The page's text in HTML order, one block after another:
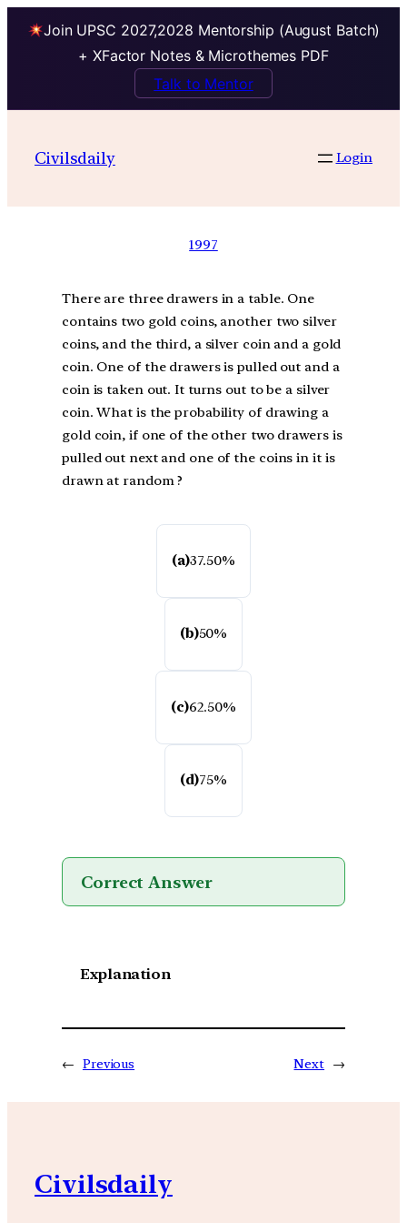
Join UPSC 2027,2028 Mentorship (August Batch)
+ XFactor Notes & Microthemes PDF
Talk to Mentor
Civilsdaily Login
1997
There are three drawers in a table. One
contains two gold coins, another two silver
coins, and the third, a silver coin and a gold
coin. One of the drawers is pulled out and a
coin is taken out. It turns out to be a silver
coin. What is the probability of drawing a
gold coin, if one of the other two drawers is
pulled out next and one of the coins in it is
drawn at random ?
(a)37.50%
(b)50%
(c)62.50%
(d)75%
Correct Answer
Explanation
← Previous Next →
Civilsdaily